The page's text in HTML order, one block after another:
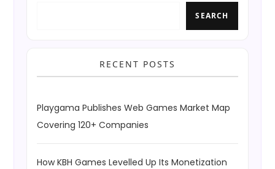
SEARCH
RECENT POSTS
Playgama Publishes Web Games Market Map
Covering 120+ Companies
How KBH Games Levelled Up Its Monetization